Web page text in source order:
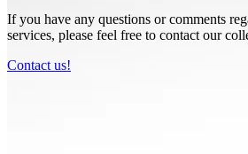
If you have any questions or comments
services, please feel free to contact our
Contact us!